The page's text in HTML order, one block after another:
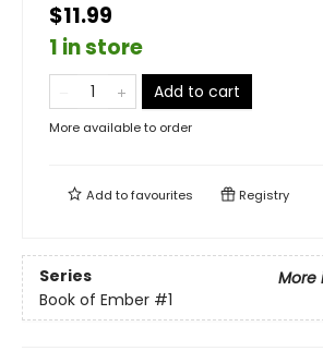
$11.99
1 in store
Add to cart
More available to order
Add tofavourites Registry
Series
More
Book of Ember #1